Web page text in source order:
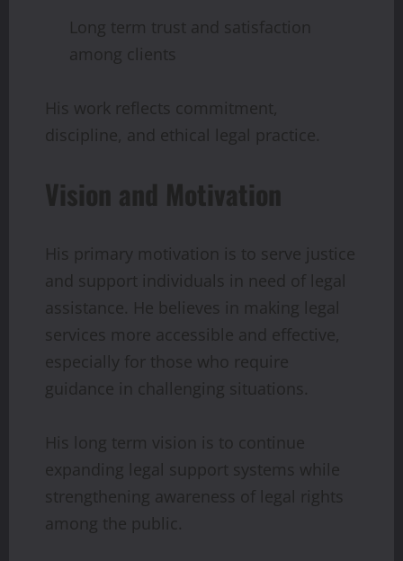
Long term trust and satisfaction
among clients
His work reflects commitment,
discipline, and ethical legal practice.
Vision and Motivation
His primary motivation is to serve justice
and support individuals in need of legal
assistance. He believes in making legal
services more accessible and effective,
especially for those who require
guidance in challenging situations.
His long term vision is to continue
expanding legal support systems while
strengthening awareness of legal rights
among the public.